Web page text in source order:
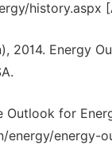
history.aspx
2014. Energy
Outlook for
energy-